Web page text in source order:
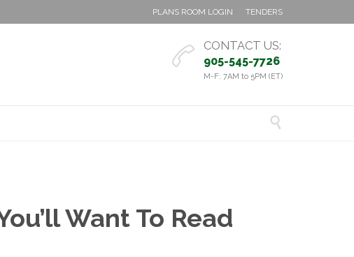
PLANS ROOM LOGIN TENDERS
 CONTACT US:
905-545-7726
M-F: 7AM to 5PM (ET)

Want To Read